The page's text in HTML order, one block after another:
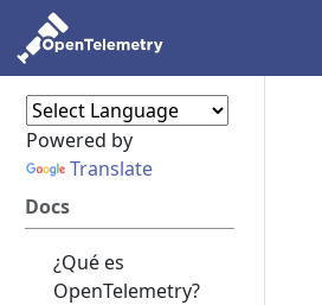
Powered by
Translate
Docs
¿Qué es
OpenTelemetry?